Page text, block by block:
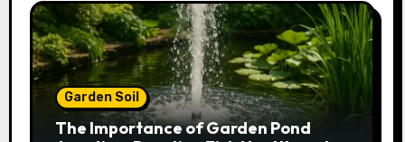
Garden Soil
The Importance of Garden Pond